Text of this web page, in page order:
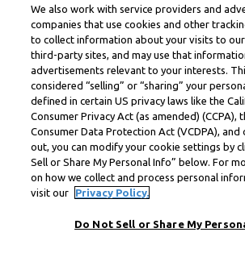
We also work with service providers and
companies that use cookies and other
to collect information about your visits to
third-party sites, and may use that
advertisements relevant to your interests.
considered “selling” or “sharing” your
defined in certain US privacy laws like the
Consumer Privacy Act (as amended) (CCPA),
Consumer Data Protection Act (VCDPA),
out, you can modify your cookie settings by
Sell or Share My Personal Info” below. For
on how we collect and process personal
visit our
Privacy Policy.
Do Not Sell or Share My